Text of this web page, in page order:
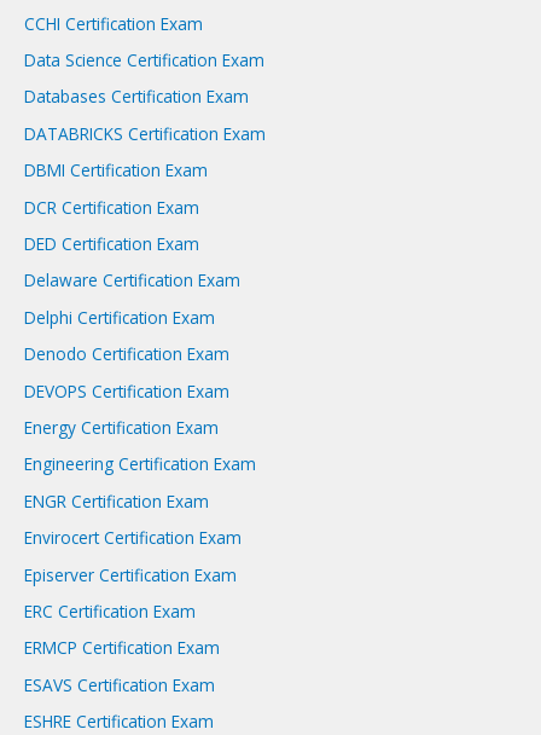
CCHI Certification Exam
Data Science Certification Exam
Databases Certification Exam
DATABRICKS Certification Exam
DBMI Certification Exam
DCR Certification Exam
DED Certification Exam
Delaware Certification Exam
Delphi Certification Exam
Denodo Certification Exam
DEVOPS Certification Exam
Energy Certification Exam
Engineering Certification Exam
ENGR Certification Exam
Envirocert Certification Exam
Episerver Certification Exam
ERC Certification Exam
ERMCP Certification Exam
ESAVS Certification Exam
ESHRE Certification Exam